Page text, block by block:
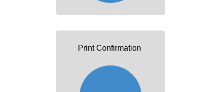
Print Confirmation